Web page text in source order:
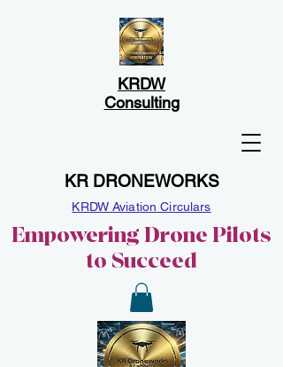
KR DRONEWORKS
Empowering Drone Pilots
to Succeed
KRDW
Consulting
KRDW Aviation Circulars